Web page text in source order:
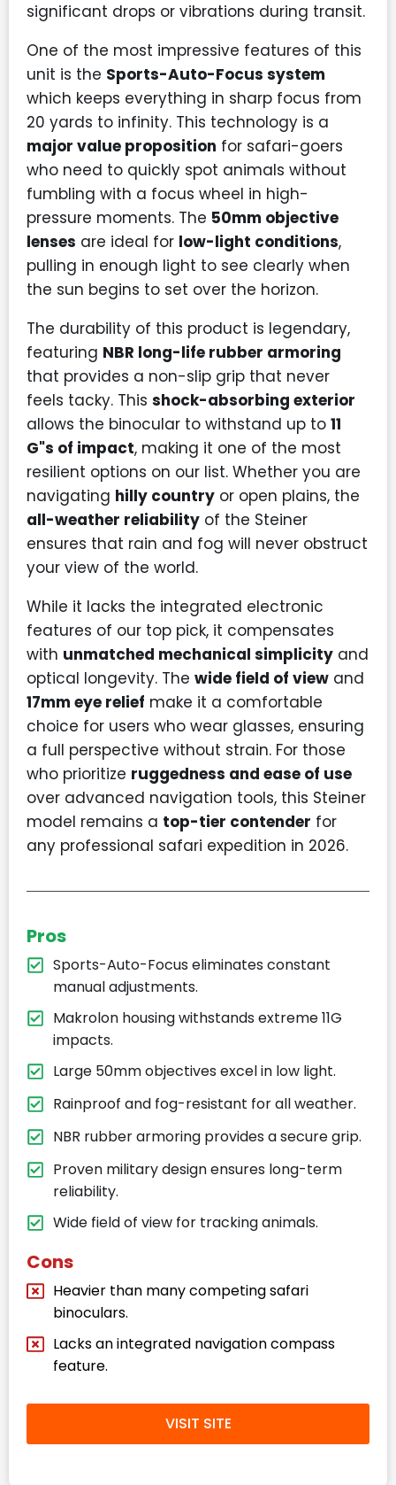
significant drops or vibrations during transit.
One of the most impressive features of this
unit is the Sports-Auto-Focus system
which keeps everything in sharp focus from
20 yards to infinity. This technology is a
major value proposition for safari-goers
who need to quickly spot animals without
fumbling with a focus wheel in high-
pressure moments. The 50mm objective
lenses are ideal for low-light conditions,
pulling in enough light to see clearly when
the sun begins to set over the horizon.
The durability of this product is legendary,
featuring NBR long-life rubber armoring
that provides a non-slip grip that never
feels tacky. This shock-absorbing exterior
allows the binocular to withstand up to 11
G"s of impact, making it one of the most
resilient options on our list. Whether you are
navigating hilly country or open plains, the
all-weather reliability of the Steiner
ensures that rain and fog will never obstruct
your view of the world.
While it lacks the integrated electronic
features of our top pick, it compensates
with unmatched mechanical simplicity and
optical longevity. The wide field of view and
17mm eye relief make it a comfortable
choice for users who wear glasses, ensuring
a full perspective without strain. For those
who prioritize ruggedness and ease of use
over advanced navigation tools, this Steiner
model remains a top-tier contender for
any professional safari expedition in 2026.
Pros
Sports-Auto-Focus eliminates constant
manual adjustments.
Makrolon housing withstands extreme 11G
impacts.
Large 50mm objectives excel in low light.
Rainproof and fog-resistant for all weather.
NBR rubber armoring provides a secure grip.
Proven military design ensures long-term
reliability.
Wide field of view for tracking animals.
Cons
Heavier than many competing safari
binoculars.
Lacks an integrated navigation compass
feature.
VISIT SITE